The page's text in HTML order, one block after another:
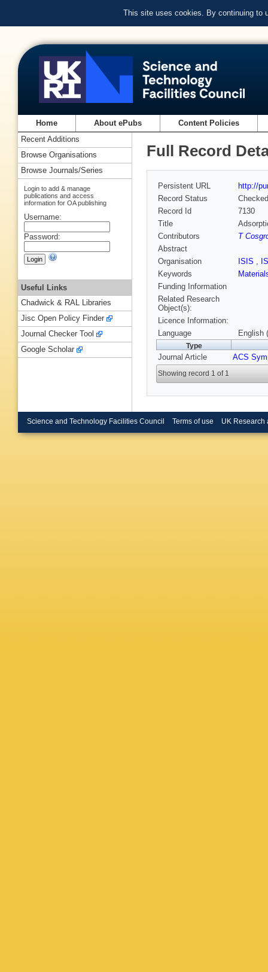
This site uses cookies. By continuing to
Home About ePubs Content Policies
Full Record
Persistent URL
http://
Record Status
Checked
Record Id
7130
Title
Contributors
T
Abstract
Organisation
ISIS ,
Keywords
Funding Information
Related Research
Object(s):
Licence Information:
Language
English
Type
Journal Article ACS
Showing record 1 of 1
Recent Additions
Browse Organisations
Browse Journals/Series
Login to add & manage
publications and access
information for OA publishing
Username:
Password:
Useful Links
Chadwick & RAL Libraries
Jisc Open Policy Finder
Journal Checker Tool
Google Scholar
Science and Technology Facilities Council Terms of use UK Research